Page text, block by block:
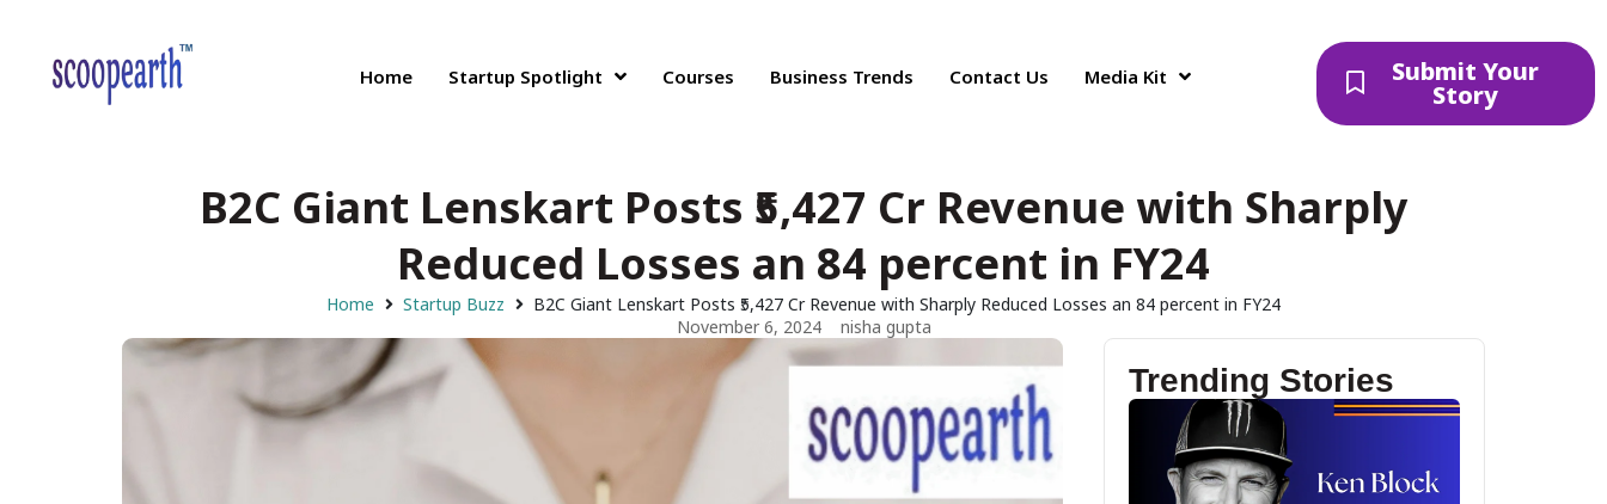
Home Startup Spotlight Courses Business Trends Contact Us Media Kit Submit Your
Story
B2C Giant Lenskart Posts ₹5,427 Cr Revenue with Sharply
Reduced Losses an 84 percent in FY24
Home Startup Buzz
B2C Giant Lenskart Posts ₹5,427 Cr Revenue with Sharply Reduced Losses an 84 percent in FY24
November 6, 2024
nisha gupta
Trending Stories